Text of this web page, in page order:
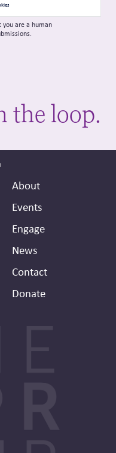
are a human
the loop.
Secondary
Header
About
Events
Engage
News
Contact
Donate